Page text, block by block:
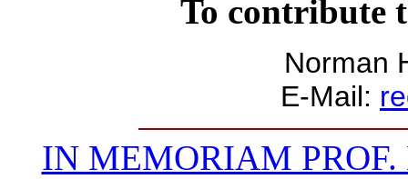
To contribute
Norman
E-Mail:
IN MEMORIAM